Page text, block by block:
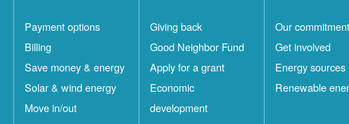
Payment options
Billing
Save money & energy
Solar & wind energy
Move in/out
Giving back
Good Neighbor Fund
Apply for a grant
Economic
development
Our commitment
Get involved
Energy sources
Renewable